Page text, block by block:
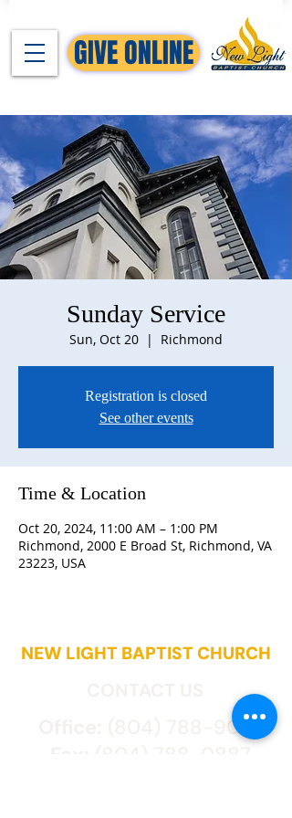
GIVE ONLINE
Sunday Service
Sun, Oct 20
  |
Richmond
Registration is closed
See other events
Time & Location
Oct 20, 2024, 11:00 AM – 1:00 PM
Richmond, 2000 E Broad St, Richmond, VA
23223, USA
NEW LIGHT BAPTIST CHURCH
(804) 788-9027